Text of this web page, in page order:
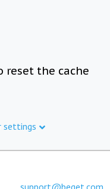
reset the cache
settings
support@beget.com